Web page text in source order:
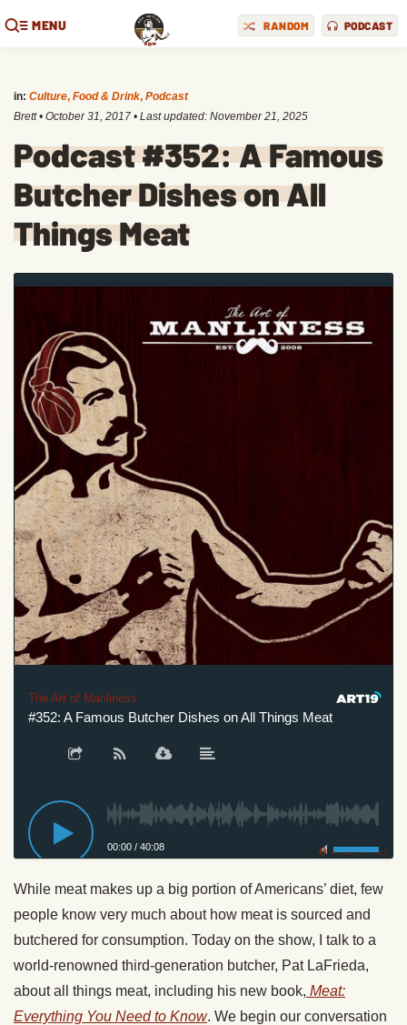
MENU RANDOM PODCAST
in: Culture, Food & Drink, Podcast
Brett • October 31, 2017 • Last updated: November 21, 2025
Podcast #352: A Famous
Butcher Dishes on All
Things Meat
The Art of Manliness
#352: A Famous Butcher Dishes on All Things Meat
00:00 / 40:08 Privacy Policy
While meat makes up a big portion of Americans’ diet, few
people know very much about how meat is sourced and
butchered for consumption. Today on the show, I talk to a
world-renowned third-generation butcher, Pat LaFrieda,
about all things meat, including his new book, Meat:
Everything You Need to Know. We begin our conversation